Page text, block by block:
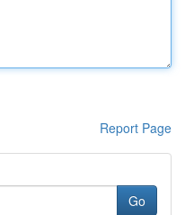
Report Page
Go